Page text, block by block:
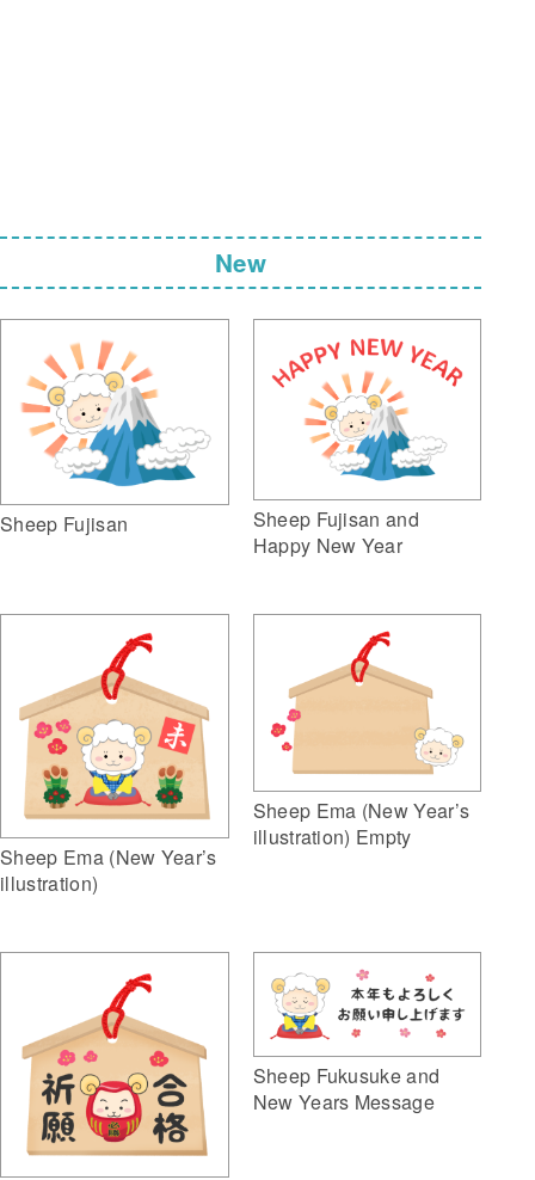
New
Sheep Fujisan
Sheep Fujisan and
Happy New Year
Sheep Ema (New Year’s
illustration)
Sheep Ema (New Year’s
illustration) Empty
Sheep Fukusuke and
New Years Message